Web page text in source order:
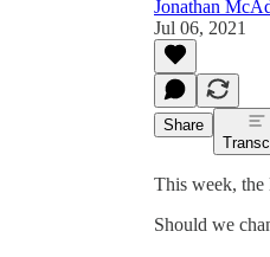
Jonathan
Jul 06, 2021
Share
This week, the
Should we